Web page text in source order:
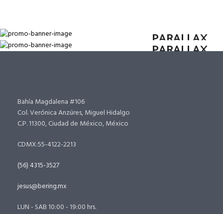
PARALLAX
HOVER STYLE
PARALLAX
Bahía Magdalena #106
Col. Verónica Anzúres, Miguel Hidalgo
C.P. 11300, Ciudad de México, México
CDMX:55-4122-2213
(56) 4315-3527
jesus@bering.mx
LUN - SAB 10:00 - 19:00 hrs.